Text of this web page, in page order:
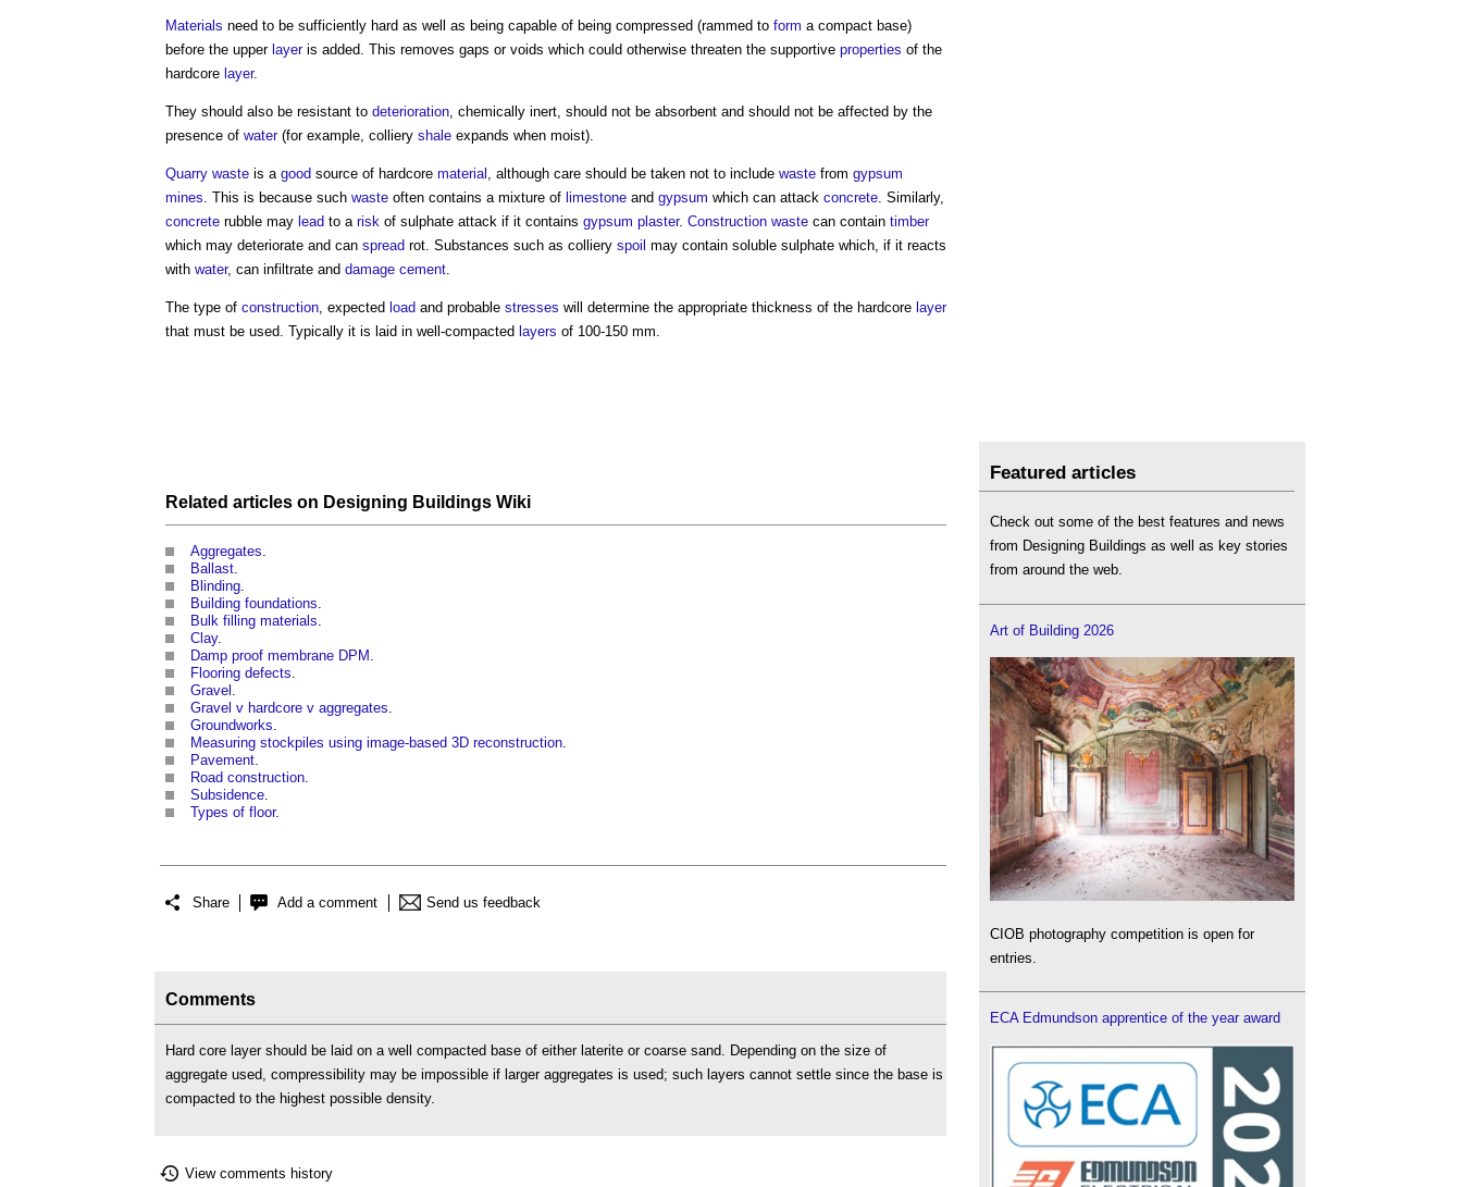
Materials need to be sufficiently hard as well as being capable of being compressed (rammed to form a compact base)
before the upper layeris added. This removes gaps or voids which could otherwise threaten the supportive properties of the
hardcore layer.
They should also be resistant to deterioration, chemically inert, should not be absorbent and should not be affected by the
presence of water(for example, colliery shale expands when moist).
Quarry waste is a good source of hardcore material , although care should be taken not to include waste from gypsum
mines. This is because such waste often contains a mixture of limestone and gypsum which can attack concrete. Similarly,
concrete rubble may lead to a risk of sulphate attack if it contains gypsum plaster. Construction waste can contain timber
which may deteriorate and can spread rot. Substances such as colliery spoil may contain soluble sulphate which, if it reacts
with water, can infiltrate and damage cement.
The type of construction, expected load and probable stresses will determine the appropriate thickness of the hardcore layer
that must be used. Typically it is laid in well-compacted layers of 100-150 mm.
Related articles on Designing Buildings Wiki
Aggregates
Ballast
Blinding
Building foundations
Bulk filling materials
Clay.
Damp proof membrane DPM
Flooring defects
Gravel
Gravel v hardcore v aggregates
Groundworks
Measuring stockpiles using image-based 3D reconstruction
Pavement
Road construction
Subsidence
Types of floor.
Share Add a comment Send us feedback
Comments
Hard core layer should be laid on a well compacted base of either laterite or coarse sand. Depending on the size of
aggregate used, compressibility may be impossible if larger aggregates is used; such layers cannot settle since the base is
compacted to the highest possible density.
View comments history
Featured articles
Check out some of the best features and news
from Designing Buildings as well as key stories
from around the web.
Art of Building 2026
CIOB photography competition is open for
entries.
ECA Edmundson apprentice of the year award